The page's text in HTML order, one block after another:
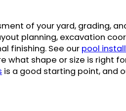
of your yard, grading,
planning, excavation
finishing. See our pool
what shape or size is right
is a good starting point, and